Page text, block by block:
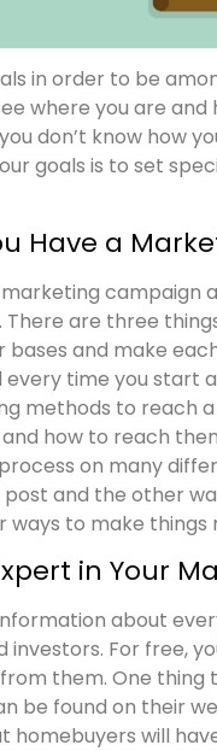
in order to be
where you are
don’t know how
goals is to set
Have a
campaign
There are three
bases and make
time you start
methods to reach
how to reach
on many
and the other
ways to make things
in Your
about
investors. For free,
them. One
be found on their
homebuyers will